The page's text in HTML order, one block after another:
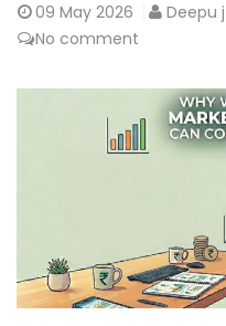
09 May 2026 Deepu j
No comment